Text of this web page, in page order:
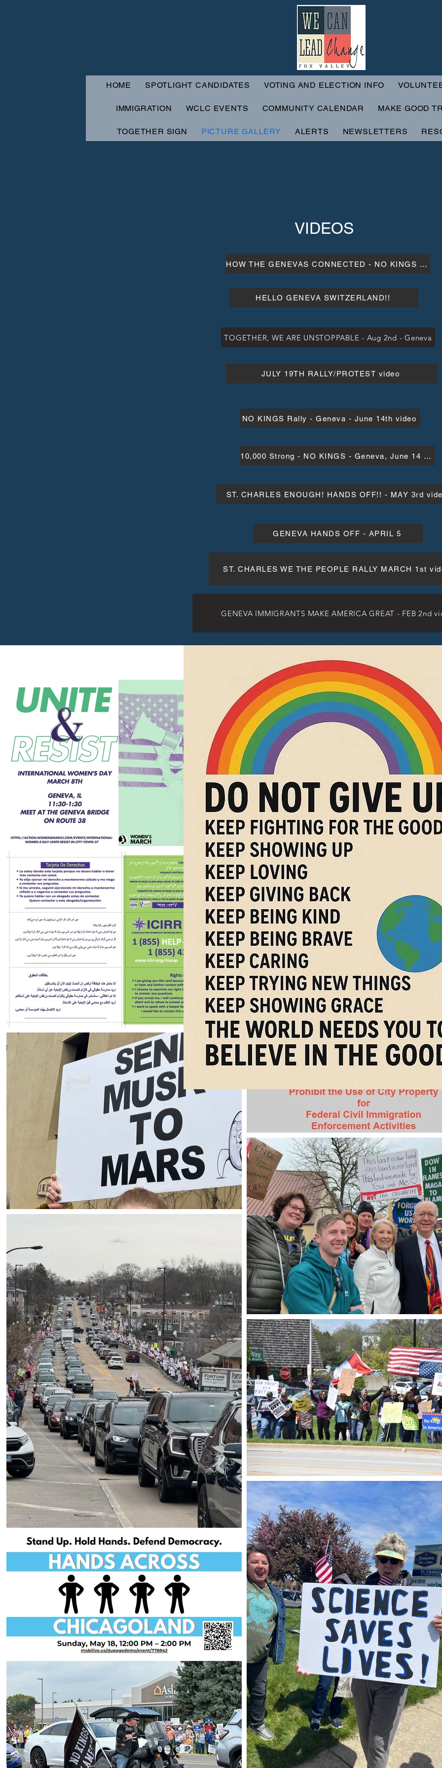
HOME SPOTLIGHT CANDIDATES VOTING AND ELECTION INFO
IMMIGRATION WCLC EVENTS COMMUNITY CALENDAR MAKE GOOD
TOGETHER SIGN PICTURE GALLERY ALERTS NEWSLETTERS
VIDEOS
HOW THE GENEVAS CONNECTED - NO KINGS RALLY
HELLO GENEVA SWITZERLAND!!
TOGETHER, WE ARE UNSTOPPABLE - Aug 2nd - Geneva
JULY 19TH RALLY/PROTEST video
NO KINGS Rally - Geneva - June 14th video
10,000 Strong - NO KINGS - Geneva, June 14 video
ST. CHARLES ENOUGH! HANDS OFF!! - MAY 3rd
GENEVA HANDS OFF - APRIL 5
ST. CHARLES WE THE PEOPLE RALLY MARCH 1st
GENEVA IMMIGRANTS MAKE AMERICA GREAT - FEB 2nd